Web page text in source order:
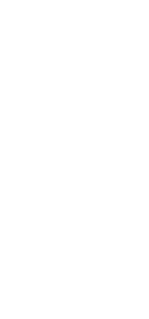
history of
this policy
use may
at the
under
makes
it
be